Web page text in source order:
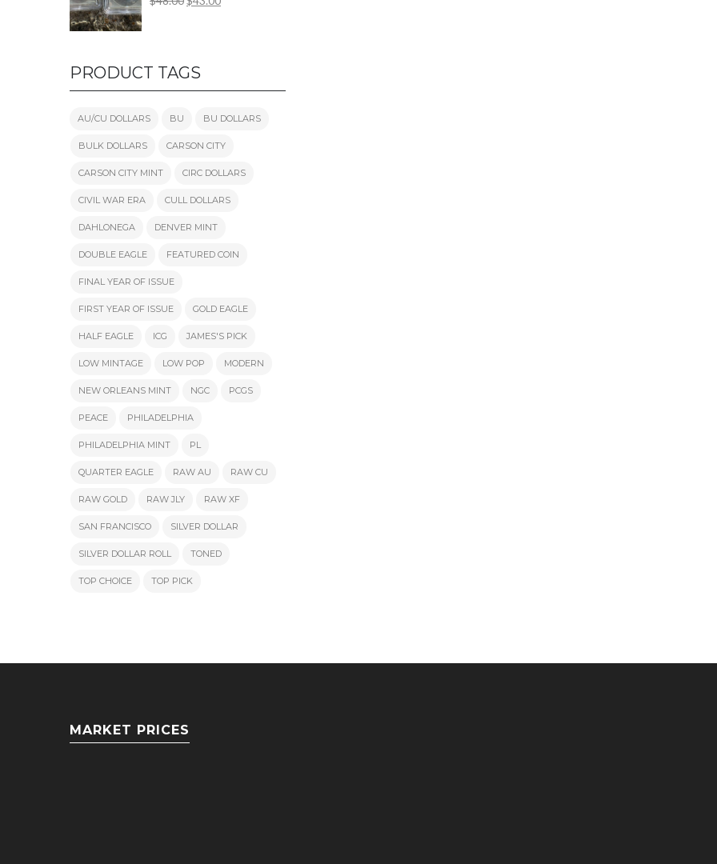
PRODUCT TAGS
AU/CU DOLLARS BU BU DOLLARS
BULK DOLLARS CARSON CITY
CARSON CITY MINT CIRC DOLLARS
CIVIL WAR ERA CULL DOLLARS
DAHLONEGA DENVER MINT
DOUBLE EAGLE FEATURED COIN
FINAL YEAR OF ISSUE
FIRST YEAR OF ISSUE GOLD EAGLE
HALF EAGLE ICG JAMES'S PICK
LOW MINTAGE LOW POP MODERN
NEW ORLEANS MINT NGC PCGS
PEACE PHILADELPHIA
PHILADELPHIA MINT PL
QUARTER EAGLE RAW AU RAW CU
RAW GOLD RAW JLY RAW XF
SAN FRANCISCO SILVER DOLLAR
SILVER DOLLAR ROLL TONED
TOP CHOICE TOP PICK
MARKET PRICES